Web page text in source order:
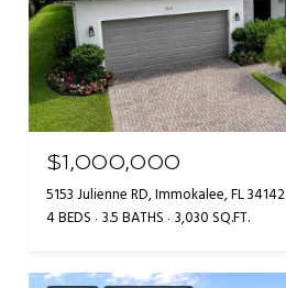
$1,000,000
5153 Julienne RD, Immokalee, FL 34142
4 BEDS 3.5 BATHS 3,030 SQ.FT.